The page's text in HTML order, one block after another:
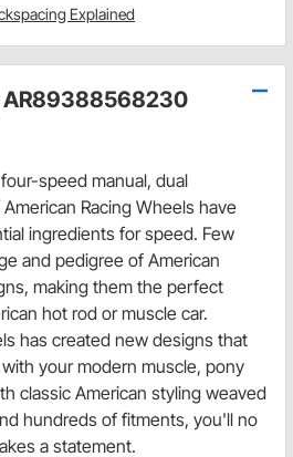
Explained
AR89388568230
speed manual, dual
Racing Wheels have
ingredients for speed. Few
and pedigree of American
making them the perfect
hot rod or muscle car.
has created new designs that
your modern muscle, pony
classic American styling weaved
hundreds of fitments, you'll no
a statement.